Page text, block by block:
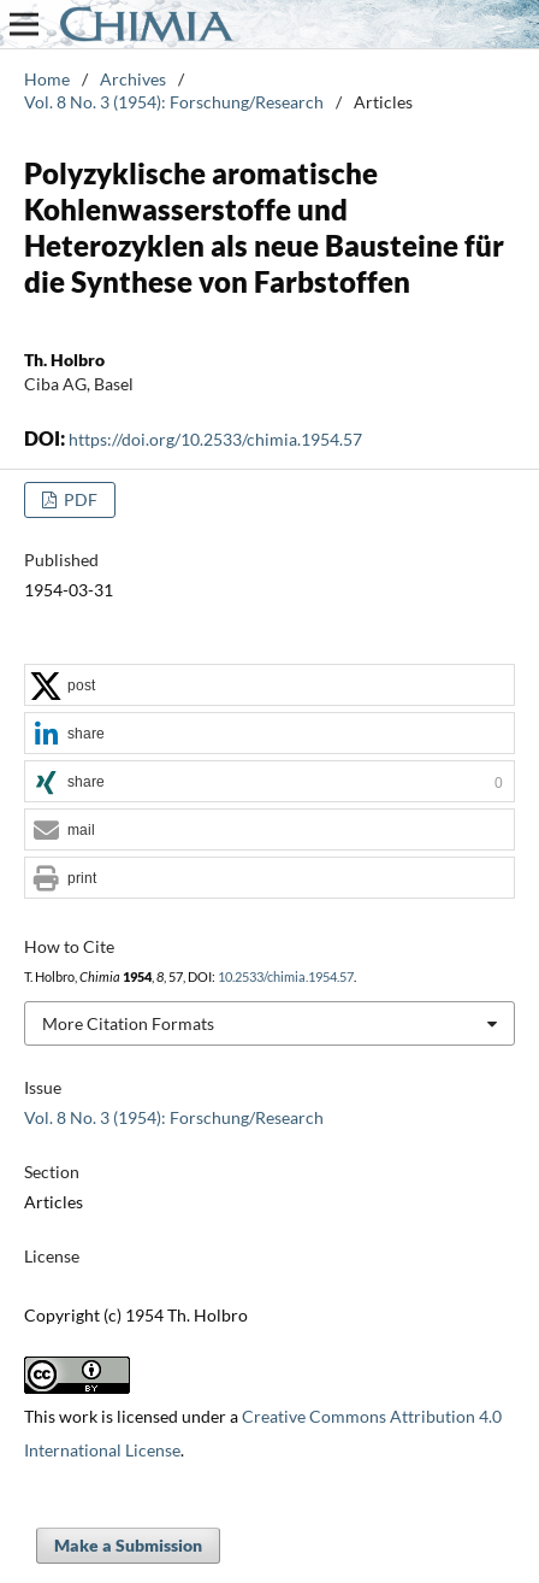
Home / Archives /
Vol. 8 No. 3 (1954): Forschung/Research
/ Articles
Polyzyklische aromatische
Kohlenwasserstoffe und
Heterozyklen als neue Bausteine für
die Synthese von Farbstoffen
Th. Holbro
Ciba AG, Basel
DOI: https://doi.org/10.2533/chimia.1954.57
PDF
Published
1954-03-31
Issue
Vol. 8 No. 3 (1954): Forschung/Research
Section
Articles
License
Copyright (c) 1954 Th. Holbro
This work is licensed under aCreative Commons Attribution 4.0
International License.
How to Cite
T. Holbro, Chimia 1954, 8, 57, DOI: 10.2533/chimia.1954.57.
More Citation Formats
post
share
share 0
mail
print
Make a Submission